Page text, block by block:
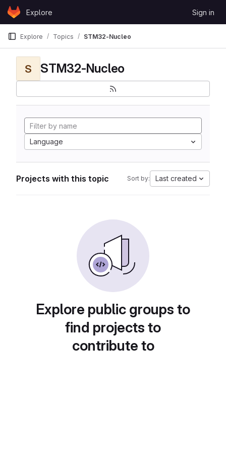
Skip to content
GitLabExplore Sign in
Explore Topics STM32-Nucleo
S STM32-Nucleo
Language
Projects with this topic Sort by: Last created
Explore public groups to
find projects to
contribute to